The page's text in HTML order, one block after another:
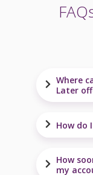
Where
Later
How do
How
my